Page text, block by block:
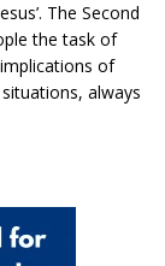
The Second
the task of
of
always